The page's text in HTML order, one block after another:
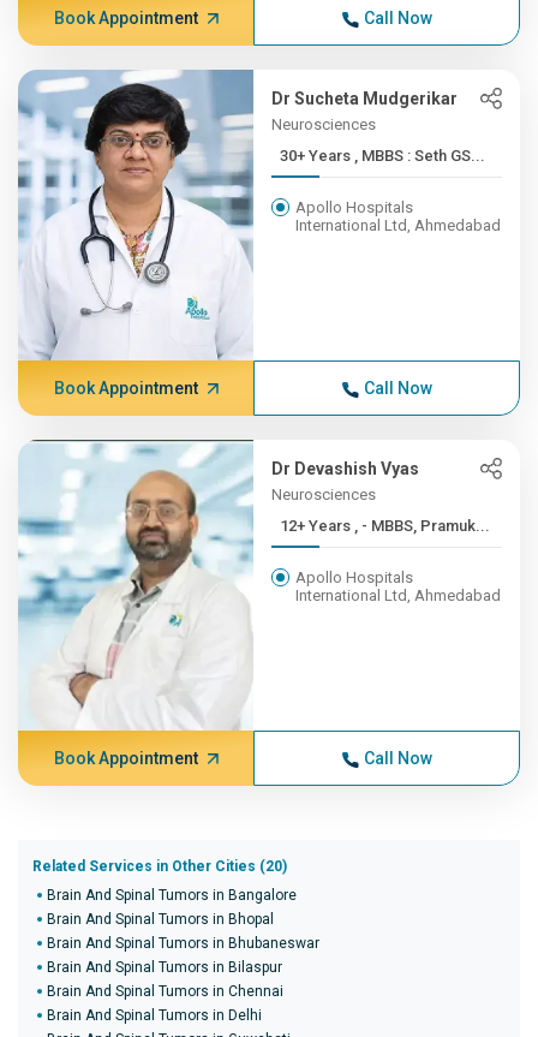
Book Appointment Call Now
Dr Sucheta Mudgerikar
Neurosciences
30+ Years , MBBS : Seth GS...
Apollo Hospitals
International Ltd, Ahmedabad
Book Appointment Call Now
Dr Devashish Vyas
Neurosciences
12+ Years , - MBBS, Pramuk...
Apollo Hospitals
International Ltd, Ahmedabad
Book Appointment Call Now
Related Services in Other Cities (20)
Brain And Spinal Tumors in Bangalore
Brain And Spinal Tumors in Bhopal
Brain And Spinal Tumors in Bhubaneswar
Brain And Spinal Tumors in Bilaspur
Brain And Spinal Tumors in Chennai
Brain And Spinal Tumors in Delhi